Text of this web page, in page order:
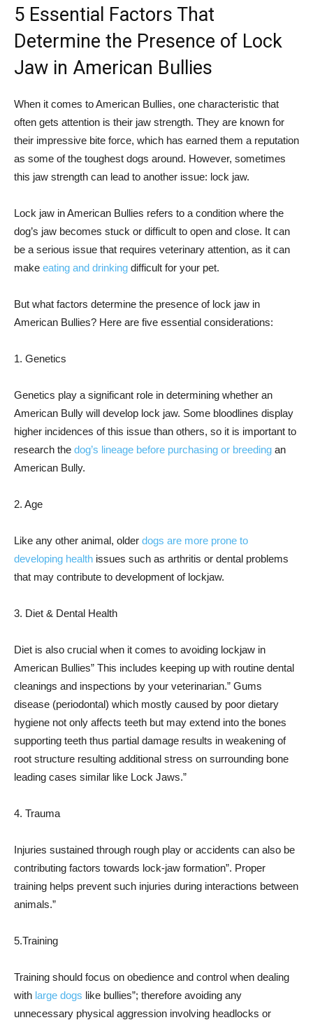
5 Essential Factors That
Determine the Presence of Lock
Jaw in American Bullies
When it comes to American Bullies, one characteristic that
often gets attention is their jaw strength. They are known for
their impressive bite force, which has earned them a reputation
as some of the toughest dogs around. However, sometimes
this jaw strength can lead to another issue: lock jaw.
Lock jaw in American Bullies refers to a condition where the
dog’s jaw becomes stuck or difficult to open and close. It can
be a serious issue that requires veterinary attention, as it can
make eating and drinking difficult for your pet.
But what factors determine the presence of lock jaw in
American Bullies? Here are five essential considerations:
1. Genetics
Genetics play a significant role in determining whether an
American Bully will develop lock jaw. Some bloodlines display
higher incidences of this issue than others, so it is important to
research the dog’s lineage before purchasing or breeding an
American Bully.
2. Age
Like any other animal, older dogs are more prone to
developing health issues such as arthritis or dental problems
that may contribute to development of lockjaw.
3. Diet & Dental Health
Diet is also crucial when it comes to avoiding lockjaw in
American Bullies” This includes keeping up with routine dental
cleanings and inspections by your veterinarian.” Gums
disease (periodontal) which mostly caused by poor dietary
hygiene not only affects teeth but may extend into the bones
supporting teeth thus partial damage results in weakening of
root structure resulting additional stress on surrounding bone
leading cases similar like Lock Jaws.”
4. Trauma
Injuries sustained through rough play or accidents can also be
contributing factors towards lock-jaw formation”. Proper
training helps prevent such injuries during interactions between
animals.”
5.Training
Training should focus on obedience and control when dealing
with large dogs like bullies”; therefore avoiding any
unnecessary physical aggression involving headlocks or